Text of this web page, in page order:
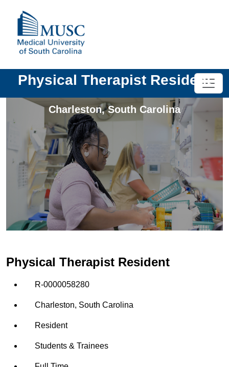
Physical Therapist Resident
Charleston,South Carolina
Physical Therapist Resident
R-0000058280
Charleston, South Carolina
Resident
Students & Trainees